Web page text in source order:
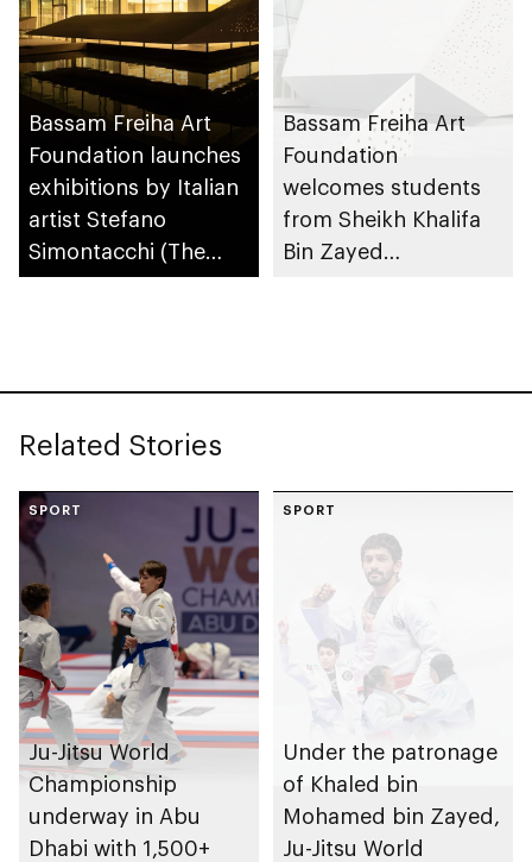
Bassam Freiha Art
Foundation launches
exhibitions by Italian
artist Stefano
Simontacchi (The
Prism)
Bassam Freiha Art
Foundation
welcomes students
from Sheikh Khalifa
Bin Zayed
Related Stories
SPORT
Ju-Jitsu World
Championship
underway in Abu
Dhabi with 1,500+
SPORT
Under the patronage
of Khaled bin
Mohamed bin Zayed,
Ju-Jitsu World